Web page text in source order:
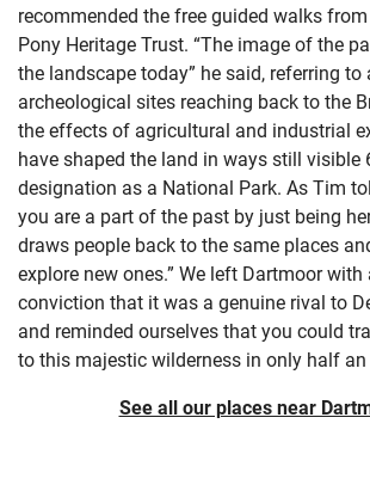
recommended the free guided walks
Pony Heritage Trust. “The image of the
the landscape today” he said, referring
archeological sites reaching back to the
the effects of agricultural and industrial
have shaped the land in ways still visible
designation as a National Park. As Tim
you are a part of the past by just being
draws people back to the same places
explore new ones.” We left Dartmoor with
conviction that it was a genuine rival to
and reminded ourselves that you could
to this majestic wilderness in only half an
See all our places near